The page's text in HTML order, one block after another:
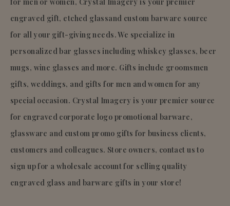
engraved gift, etched glassand custom barware source
for all your gift-giving needs. We specialize in
personalized bar glasses including whiskey glasses, beer
mugs, wine glasses and more. Gifts include groomsmen
gifts, weddings, and gifts for men and women for any
special occasion. Crystal Imagery is your premier source
for engraved corporate logo promotional barware,
glassware and custom promo gifts for business clients,
customers and colleagues. Store owners, contact us to
sign up for a wholesale account for selling quality
engraved glass and barware gifts in your store!